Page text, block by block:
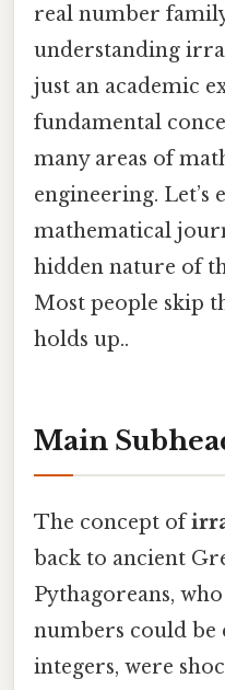
real number
understanding
just an academic
fundamental
many areas of
engineering. Let’s
mathematical
hidden nature of
Most people skip
holds up..
Main
The concept of
back to ancient
Pythagoreans,
numbers could be
integers, were